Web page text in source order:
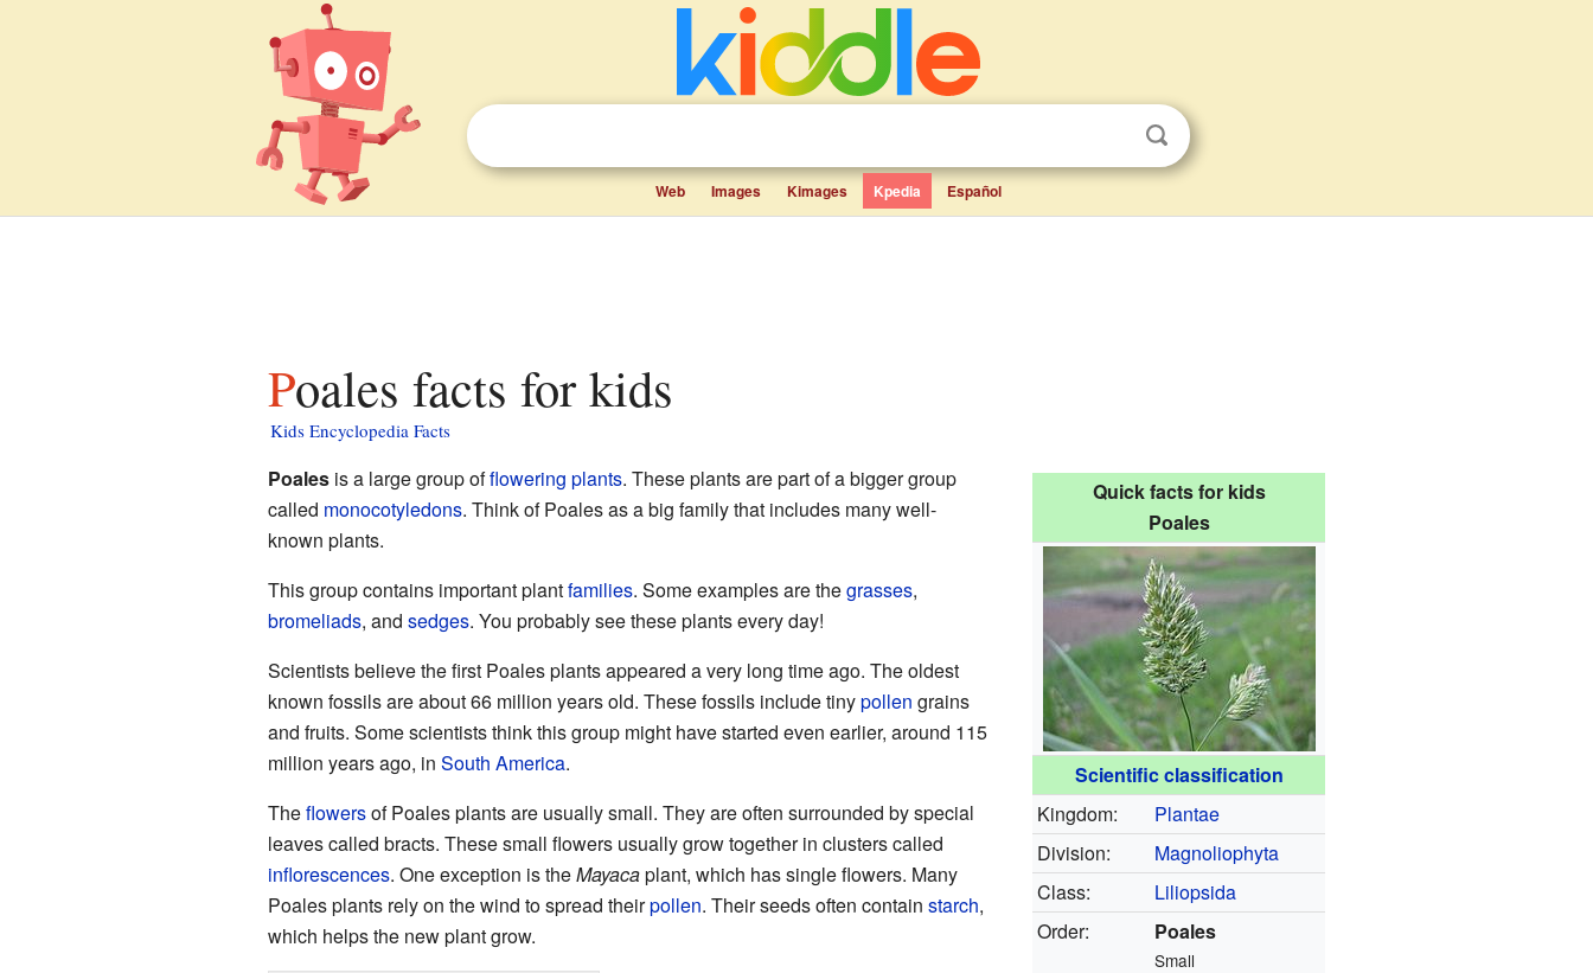
Web Images Kimages Kpedia Español
Poales facts for kids
Kids Encyclopedia Facts
Quick facts for kids
Poales
Scientific classification
Kingdom:
Plantae
Division:
Magnoliophyta
Class:
Liliopsida
Order:
Poales
Small
Poalesis a large group offlowering plants. These plants are part of a bigger group
called monocotyledons. Think of Poales as a big family that includes many well-
known plants.
This group contains important plantfamilies. Some examples are thegrasses,
bromeliads, and sedges. You probably see these plants every day!
Scientists believe the first Poales plants appeared a very long time ago. The oldest
known fossils are about 66 million years old. These fossils include tinypollen grains
and fruits. Some scientists think this group might have started even earlier, around 115
million years ago, in South America.
Theflowersof Poales plants are usually small. They are often surrounded by special
leaves called bracts. These small flowers usually grow together in clusters called
inflorescences. One exception is theMayacaplant, which has single flowers. Many
Poales plants rely on the wind to spread theirpollen. Their seeds often contain starch,
which helps the new plant grow.